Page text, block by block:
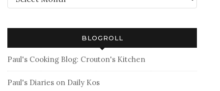
BLOGROLL
Paul's Cooking Blog: Crouton's Kitchen
Paul's Diaries on Daily Kos